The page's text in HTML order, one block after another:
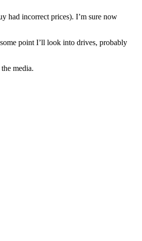
had incorrect prices). I’m sure now
point I’ll look into drives, probably
media.